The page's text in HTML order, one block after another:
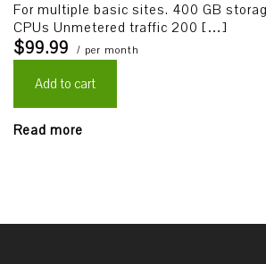
For multiple basic sites. 400 GB
CPUs Unmetered traffic 200 […]
$99.99 / per month
Add to cart
Read more